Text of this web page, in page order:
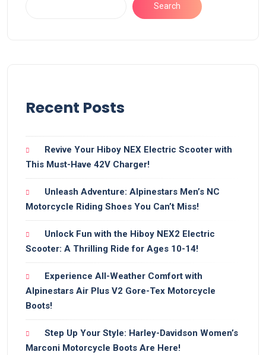
Search
Recent Posts
Revive Your Hiboy NEX Electric Scooter with
This Must-Have 42V Charger!
Unleash Adventure: Alpinestars Men’s NC
Motorcycle Riding Shoes You Can’t Miss!
Unlock Fun with the Hiboy NEX2 Electric
Scooter: A Thrilling Ride for Ages 10-14!
Experience All-Weather Comfort with
Alpinestars Air Plus V2 Gore-Tex Motorcycle
Boots!
Step Up Your Style: Harley-Davidson Women’s
Marconi Motorcycle Boots Are Here!